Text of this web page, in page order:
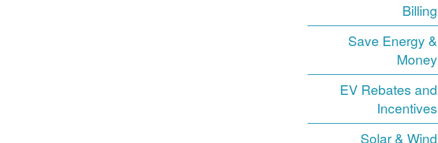
Billing
Save Energy &
Money
EV Rebates and
Incentives
Solar & Wind